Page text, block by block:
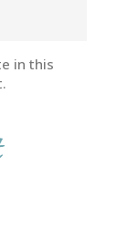
in this